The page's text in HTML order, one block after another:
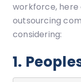
workforce,
outsourcing
considering:
1.